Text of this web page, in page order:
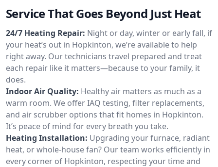
Service That Goes Beyond Just Heat
24/7 Heating Repair: Night or day, winter or early fall, if
your heat’s out in Hopkinton, we’re available to help
right away. Our technicians travel prepared and treat
each repair like it matters—because to your family, it
does.
Indoor Air Quality: Healthy air matters as much as a
warm room. We offer IAQ testing, filter replacements,
and air scrubber options that fit homes in Hopkinton.
It’s peace of mind for every breath you take.
Heating Installation: Upgrading your furnace, radiant
heat, or whole-house fan? Our team works efficiently in
every corner of Hopkinton, respecting your time and